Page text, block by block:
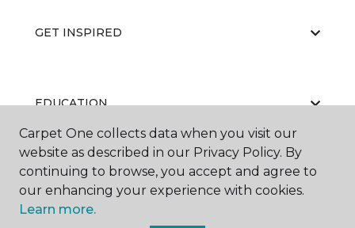
GET INSPIRED
EDUCATION
ABOUT US
Carpet One collects data when you visit our
website as described in our Privacy Policy. By
continuing to browse, you accept and agree to
our enhancing your experience with cookies.
Learn more.